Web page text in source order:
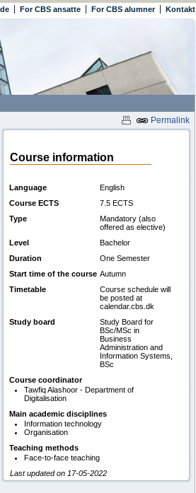
For CBS ansatte For CBS alumner Kontakt
Permalink
Course information
Language
English
Course ECTS
7.5 ECTS
Type
Mandatory (also
offered as elective)
Level
Bachelor
Duration
One Semester
Start time of the course Autumn
Timetable
Course schedule will
be posted at
calendar.cbs.dk
Study board
Study Board for
BSc/MSc in
Business
Administration and
Information Systems,
BSc
Course coordinator
Tawfiq Alashoor - Department of
Digitalisation
Main academic disciplines
Information technology
Organisation
Teaching methods
Face-to-face teaching
Last updated on 17-05-2022